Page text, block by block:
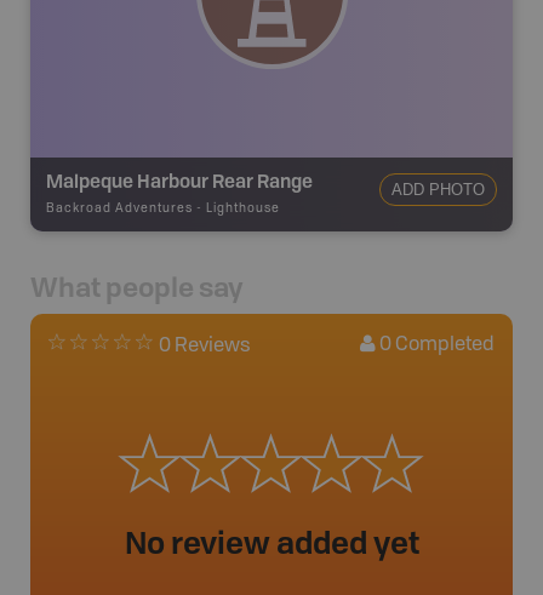
Malpeque Harbour Rear Range
Backroad Adventures - Lighthouse
ADD PHOTO
What people say
0 Reviews 0 Completed
No review added yet